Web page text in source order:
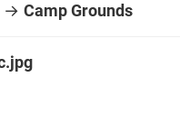
→Camp Grounds